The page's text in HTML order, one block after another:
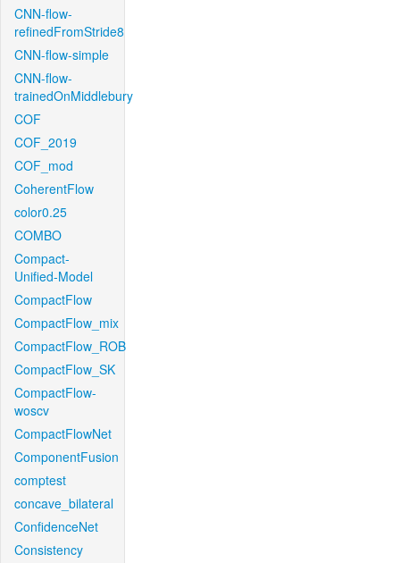
CNN-flow-
refinedFromStride8
CNN-flow-simple
CNN-flow-
trainedOnMiddlebury
COF
COF_2019
COF_mod
CoherentFlow
color0.25
COMBO
Compact-
Unified-Model
CompactFlow
CompactFlow_mix
CompactFlow_ROB
CompactFlow_SK
CompactFlow-
woscv
CompactFlowNet
ComponentFusion
comptest
concave_bilateral
ConfidenceNet
Consistency